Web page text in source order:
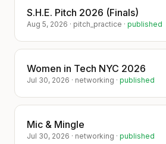
founders. Gain the opportunity to be
featured in the press, share your
investor narrative, showcase your
company, and build meaningful
partnerships and funding
and get your story in front of the
---
S.H.E. Pitch 2026 (Finals)
Aug 5, 2026 · pitch_practice · published
Women in Tech NYC 2026
Jul 30, 2026 · networking · published
Mic & Mingle
Jul 30, 2026 · networking · published